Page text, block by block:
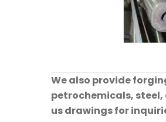
We also provide
petrochemicals,
us drawings for